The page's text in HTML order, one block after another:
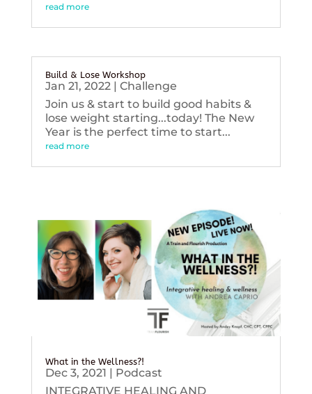
read more
Build & Lose Workshop
Jan 21, 2022| Challenge
Join us & start to build good habits &
lose weight starting...today! The New
Year is the perfect time to start...
read more
What in the Wellness?!
Dec 3, 2021 | Podcast
INTEGRATIVE HEALING AND